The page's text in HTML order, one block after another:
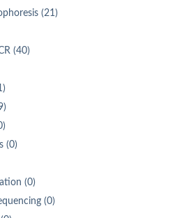
(21)
(40)
(0)
(0)
(0)